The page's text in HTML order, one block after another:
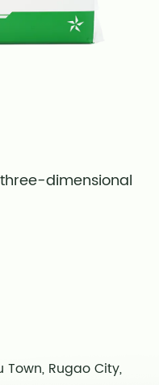
dimensional
Town, Rugao City,